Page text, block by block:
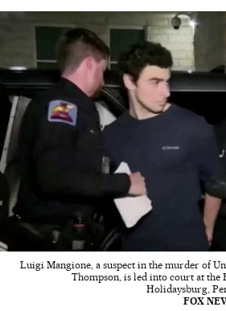
Luigi Mangione, a suspect in the murder of
Thompson, is led into court at the
Holidaysburg,
FOX